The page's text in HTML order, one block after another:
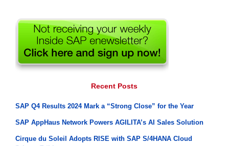
Recent Posts
SAP Q4 Results 2024 Mark a “Strong Close” for the Year
SAP AppHaus Network Powers AGILITA’s AI Sales Solution
Cirque du Soleil Adopts RISE with SAP S/4HANA Cloud